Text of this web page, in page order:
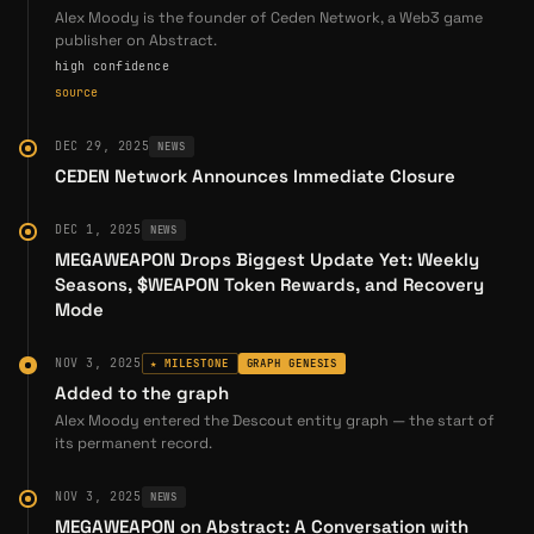
Galaxy Rendered Limited, developers of the P2E PVP
gameRocket Monsters
"Our team is Stellar... that's my main focus as the CEO
place, give them the vision and direction to succeed
and then set them free to do so".
Building Best-in-Class Teams
talent from both Web2 and Web3 gaming. His executive
team includes:
Michael Haller(Head of Gaming) — Former CEO of
development at the dawn of 3D gaming; led the
Alex Moody is the founder of Ceden Network, a Web3 game
publisher on Abstract.
high confidence
source
DEC 29, 2025 NEWS
CEDEN Network Announces Immediate Closure
DEC 1, 2025 NEWS
MEGAWEAPON Drops Biggest Update Yet: Weekly
Seasons, $WEAPON Token Rewards, and Recovery
Mode
NOV 3, 2025 ★ MILESTONE GRAPH GENESIS
Added to the graph
Alex Moody entered the Descout entity graph — the start of
its permanent record.
NOV 3, 2025 NEWS
MEGAWEAPON on Abstract: A Conversation with